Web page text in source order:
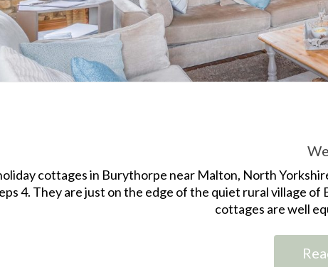
cottages in Burythorpe near Malton, North
4. They are just on the edge of the quiet rural village
cottages are well